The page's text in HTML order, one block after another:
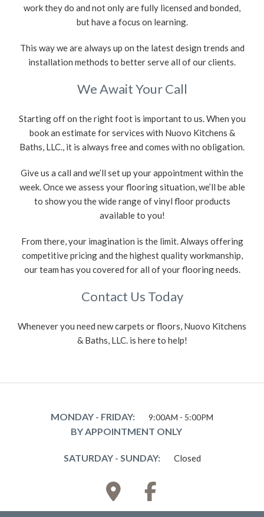
work they do and not only are fully licensed and bonded,
but have a focus on learning.
This way we are always up on the latest design trends and
installation methods to better serve all of our clients.
We Await Your Call
Starting off on the right foot is important to us. When you
book an estimate for services with Nuovo Kitchens &
Baths, LLC., it is always free and comes with no obligation.
Give us a call and we’ll set up your appointment within the
week. Once we assess your flooring situation, we’ll be able
to show you the wide range of vinyl floor products
available to you!
From there, your imagination is the limit. Always offering
competitive pricing and the highest quality workmanship,
our team has you covered for all of your flooring needs.
Contact Us Today
Whenever you need new carpets or floors, Nuovo Kitchens
& Baths, LLC. is here to help!
MONDAY - FRIDAY: 9:00AM - 5:00PM
BY APPOINTMENT ONLY
SATURDAY - SUNDAY: Closed